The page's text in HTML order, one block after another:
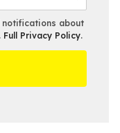
about
Full Privacy Policy.